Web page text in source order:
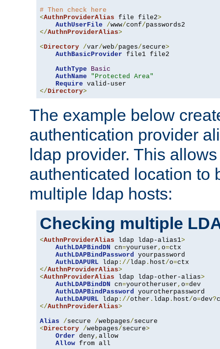
# Then check here
<AuthnProviderAlias file file2>
AuthUserFile
/www/conf/
</AuthnProviderAlias>
<Directory /var/web/pages/secure>
AuthBasicProvider file1 file2
AuthType
Basic
AuthName
"Protected Area"
Require
</Directory>
The example below
authentication provider
ldap provider. This
authenticated location to
multiple ldap hosts:
Checking multiple
<AuthnProviderAlias ldap ldap-alias1>
AuthLDAPBindDN cn=youruser , o=ctx
AuthLDAPBindPassword yourpassword
AuthLDAPURL ldap ://ldap . host/o=
</AuthnProviderAlias>
<AuthnProviderAlias ldap ldap-other-alias>
AuthLDAPBindDN cn=yourotheruser , o=dev
AuthLDAPBindPassword yourotherpassword
AuthLDAPURL ldap ://other . ldap . host/o=dev?
</AuthnProviderAlias>
Alias
/secure /webpages/
<Directory /webpages/secure>
Order deny, allow
Allow from all